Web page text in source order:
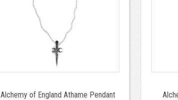
Alchemy of England Athame Pendant